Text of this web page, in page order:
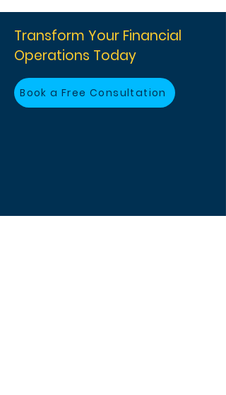
Transform Your Financial
Operations Today
Book a Free Consultation